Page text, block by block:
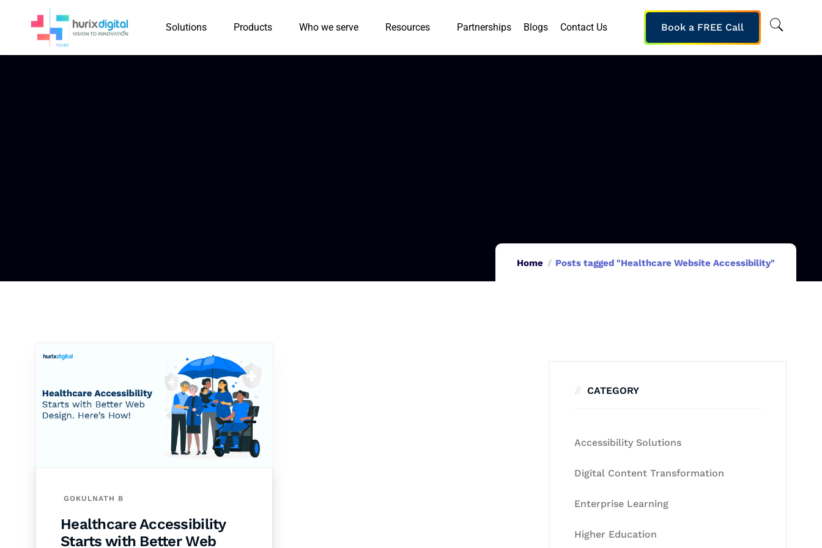
Solutions Products Who we serve Resources Partnerships Blogs Contact Us Book a FREE Call
Home Posts tagged "Healthcare Website Accessibility"
GOKULNATH B
Healthcare Accessibility
Starts with Better Web
CATEGORY
Accessibility Solutions
Digital Content Transformation
Enterprise Learning
Higher Education